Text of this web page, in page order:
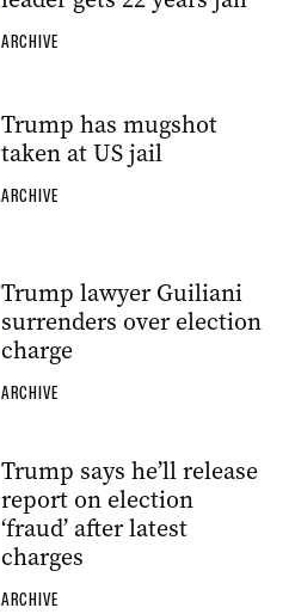
ARCHIVE
Trump has mugshot
taken at US jail
ARCHIVE
Trump lawyer Guiliani
surrenders over election
charge
ARCHIVE
Trump says he’ll release
report on election
‘fraud’ after latest
charges
ARCHIVE